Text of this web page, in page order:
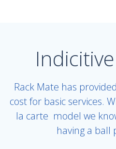
Rack Mate has
cost for basic services.
la carte model we
having a ball